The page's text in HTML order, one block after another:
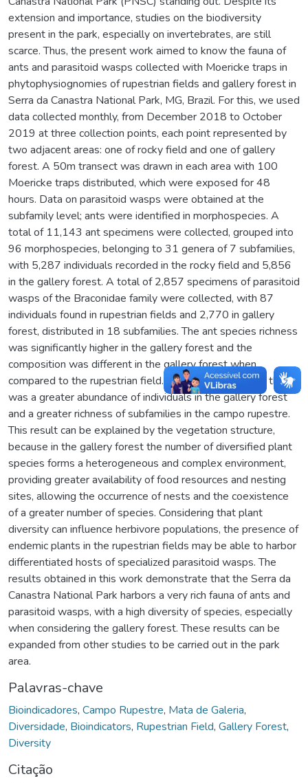
extension and importance, studies on the biodiversity
present in the park, especially on invertebrates, are still
scarce. Thus, the present work aimed to know the fauna of
ants and parasitoid wasps collected with Moericke traps in
phytophysiognomies of rupestrian fields and gallery forest in
Serra da Canastra National Park, MG, Brazil. For this, we used
data collected monthly, from December 2018 to October
2019 at three collection points, each point represented by
two adjacent areas: one of rocky field and one of gallery
forest. A 50m transect was drawn in each area with 100
Moericke traps distributed, which were exposed for 48
hours. Data on parasitoid wasps were obtained at the
subfamily level; ants were identified in morphospecies. A
total of 11,143 ant specimens were collected, grouped into
96 morphospecies, belonging to 31 genera of 7 subfamilies,
with 5,287 individuals recorded in the rocky field and 5,856
in the gallery forest. A total of 2,857 specimens of parasitoid
wasps of the Braconidae family were collected, with 87
individuals found in rupestrian fields and 2,770 in gallery
forest, distributed in 18 subfamilies. The ant species richness
was significantly higher in the gallery forest and the
composition was different in the gallery forest when
compared to the rupestrian field. For parasitoid wasps there
was a greater abundance of individuals in the gallery forest
and a greater richness of subfamilies in the campo rupestre.
This result can be explained by the vegetation structure,
because in the gallery forest the number of diversified plant
species forms a heterogeneous and complex environment,
providing greater availability of food resources and nesting
sites, allowing the occurrence of nests and the coexistence
of a greater number of species. Considering that plant
diversity can influence herbivore populations, the presence of
endemic plants in the rupestrian fields may be able to harbor
differentiated hosts of specialized parasitoid wasps. The
results obtained in this work demonstrate that the Serra da
Canastra National Park harbors a very rich fauna of ants and
parasitoid wasps, with a high diversity of species, especially
when considering the gallery forest. These results can be
expanded from other studies to be carried out in the park
area.
Palavras-chave
Bioindicadores, Campo Rupestre, Mata de Galeria,
Diversidade, Bioindicators, Rupestrian Field, Gallery Forest,
Diversity
Citação